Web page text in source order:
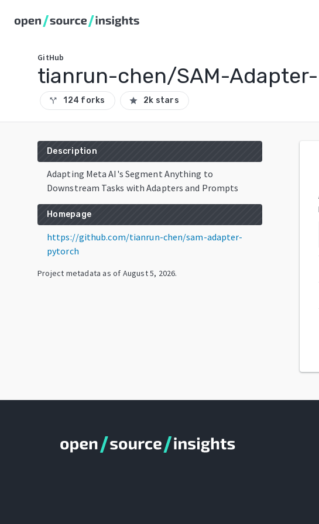
GitHub
tianrun-chen/SAM-Adapter-
call_split 124 forks star 2k stars
Description
Adapting Meta AI's Segment Anything to
Downstream Tasks with Adapters and Prompts
Homepage
https://github.com/tianrun-chen/sam-adapter-
pytorch
Project metadata as of August 5, 2026.